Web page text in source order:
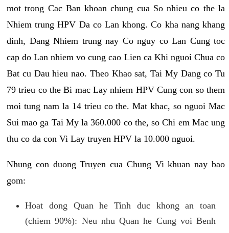
mot trong Cac Ban khoan chung cua So nhieu co the la
Nhiem trung HPV Da co Lan khong. Co kha nang khang
dinh, Dang Nhiem trung nay Co nguy co Lan Cung toc
cap do Lan nhiem vo cung cao Lien ca Khi nguoi Chua co
Bat cu Dau hieu nao. Theo Khao sat, Tai My Dang co Tu
79 trieu co the Bi mac Lay nhiem HPV Cung con so them
moi tung nam la 14 trieu co the. Mat khac, so nguoi Mac
Sui mao ga Tai My la 360.000 co the, so Chi em Mac ung
thu co da con Vi Lay truyen HPV la 10.000 nguoi.
Nhung con duong Truyen cua Chung Vi khuan nay bao
gom:
Hoat dong Quan he Tinh duc khong an toan
(chiem 90%): Neu nhu Quan he Cung voi Benh